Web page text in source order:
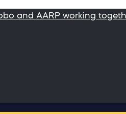
and AARP working